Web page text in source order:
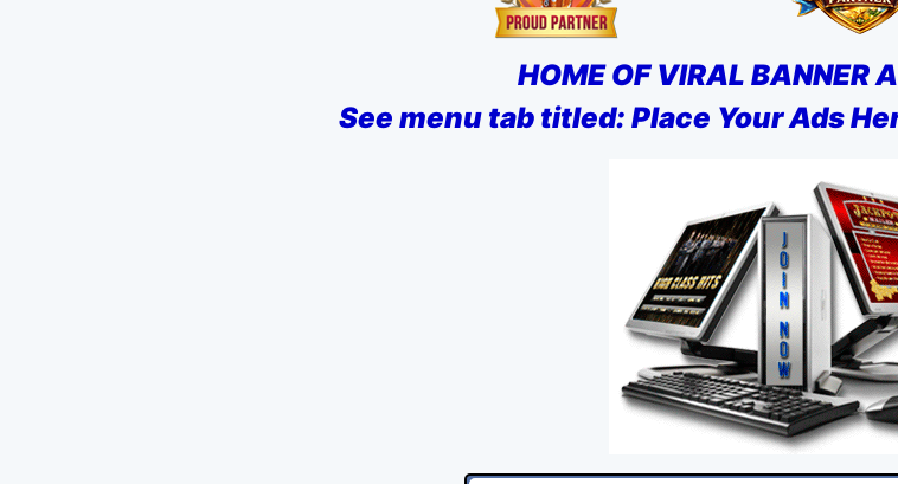
HOME OF VIRAL BANNER
See menu tab titled: Place Your Ads